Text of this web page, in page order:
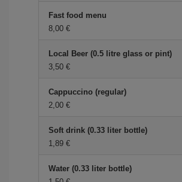
Fast food menu
8,00
Local Beer (0.5 litre glass or pint)
3,50
Cappuccino (regular)
2,00
Soft drink (0.33 liter bottle)
1,89
Water (0.33 liter bottle)